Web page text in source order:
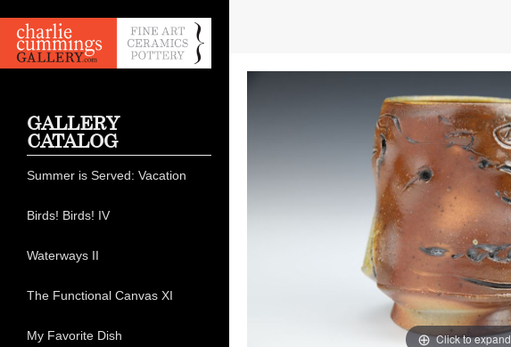
Click to expand
GALLERY
CATALOG
Summer is Served: Vacation
Birds! Birds! IV
Waterways II
The Functional Canvas XI
My Favorite Dish